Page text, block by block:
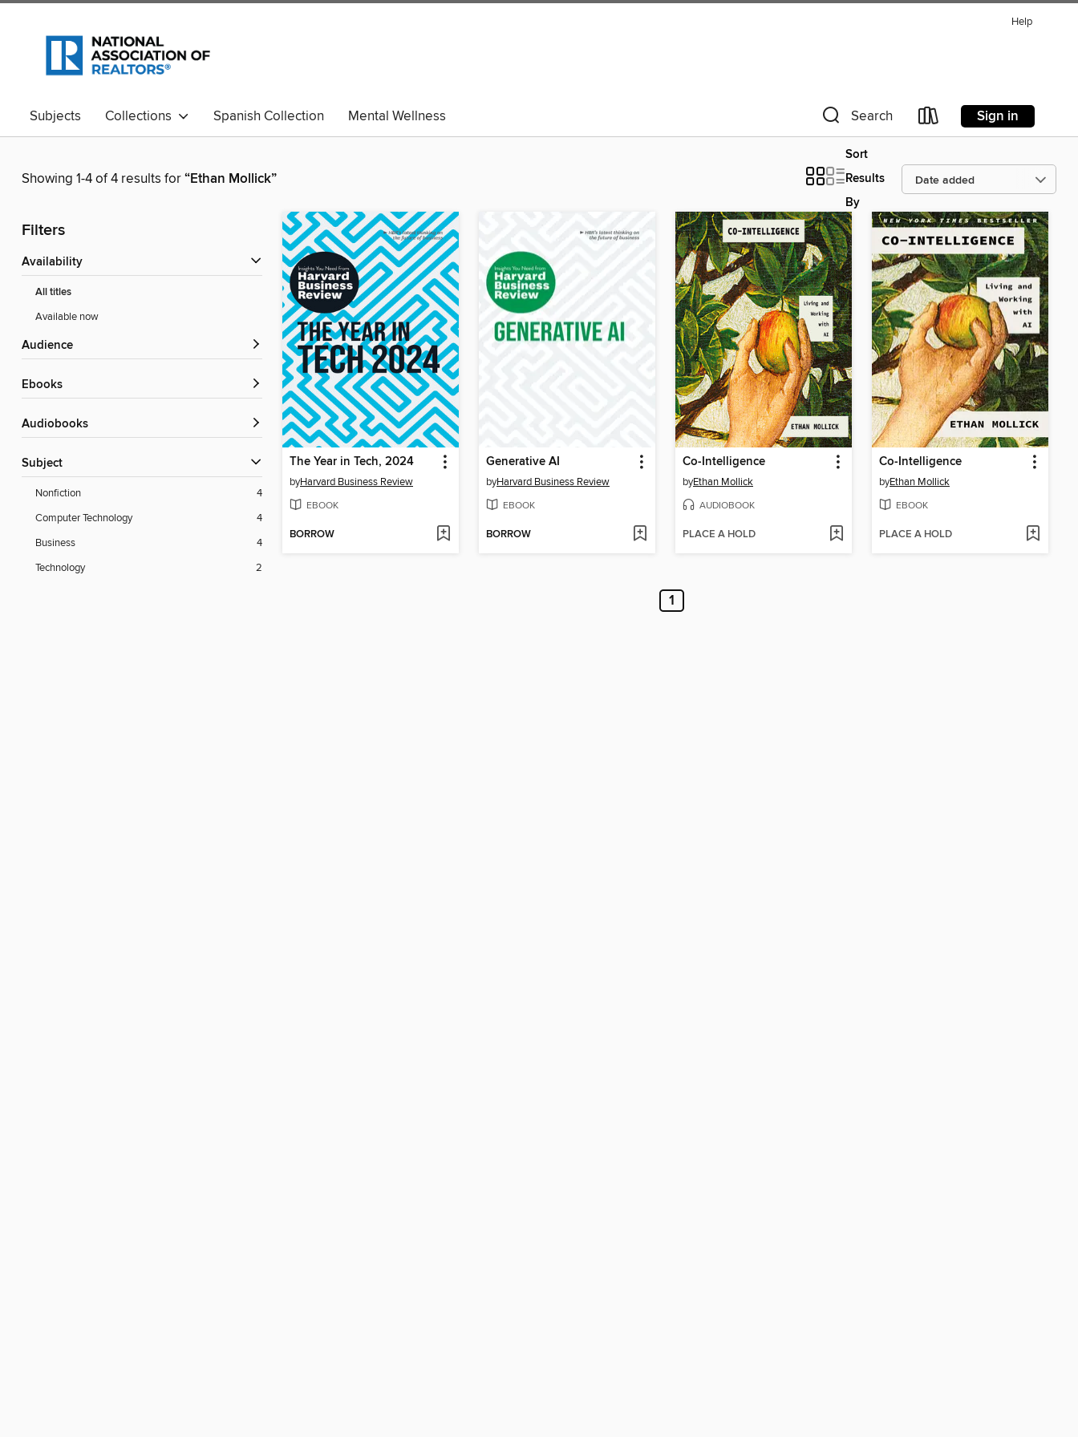
Help
Subjects Collections Spanish Collection Mental Wellness Search Sign in
Showing 1-4 of 4 results for“Ethan Mollick”
Sort
Results
By
Filters
Availability
All titles
Available now
Audience
ebooks
Audiobooks
Subject
Nonfiction
4
Computer Technology
4
Business
4
Technology
2
The Year in Tech, 2024
byHarvard Business Review
EBOOK
BORROW
Generative AI
byHarvard Business Review
EBOOK
BORROW
Co-Intelligence
byEthan Mollick
AUDIOBOOK
PLACE A HOLD
Co-Intelligence
byEthan Mollick
EBOOK
PLACE A HOLD
1